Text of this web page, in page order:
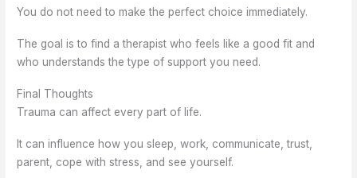
You do not need to make the perfect choice immediately.
The goal is to find a therapist who feels like a good fit and
who understands the type of support you need.
Final Thoughts
Trauma can affect every part of life.
It can influence how you sleep, work, communicate, trust,
parent, cope with stress, and see yourself.